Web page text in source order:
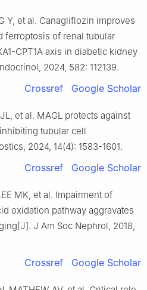
Y, et al. Canagliflozin improves
ferroptosis of renal tubular
CPT1A axis in diabetic kidney
2024, 582: 112139.
Crossref Google Scholar
et al. MAGL protects against
tubular cell
2024, 14(4): 1583-1601.
Crossref Google Scholar
MK, et al. Impairment of
oxidation pathway aggravates
J Am Soc Nephrol, 2018,
Crossref Google Scholar